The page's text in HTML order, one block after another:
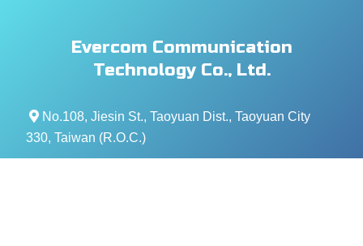
Evercom Communication
Technology Co., Ltd.
No.108, Jiesin St., Taoyuan Dist., Taoyuan City
330, Taiwan (R.O.C.)